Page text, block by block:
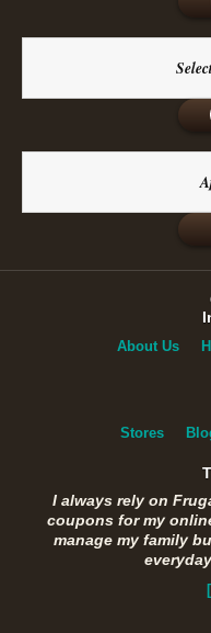
About Us
Stores
I always rely on
coupons for my
manage my family